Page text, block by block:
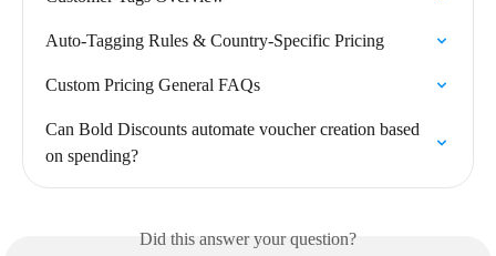
Auto-Tagging Rules & Country-Specific Pricing
Custom Pricing General FAQs
Can Bold Discounts automate voucher creation based
on spending?
Did this answer your question?